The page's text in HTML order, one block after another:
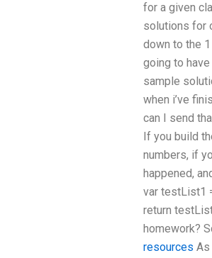
for a given
solutions for
down to the
going to
sample
when i’ve
can I send
If you build
numbers, if
happened,
var testList1
return
homework?
resources As